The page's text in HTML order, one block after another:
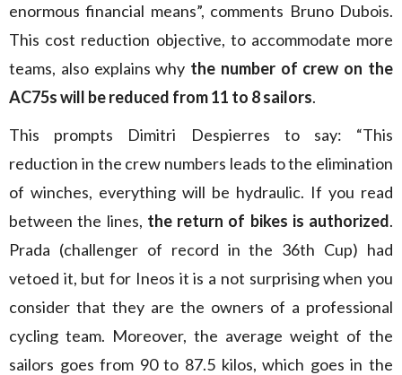
enormous financial means”, comments Bruno Dubois.
This cost reduction objective, to accommodate more
teams, also explains why the number of crew on the
AC75s will be reduced from 11 to 8 sailors.
This prompts Dimitri Despierres to say: “This
reduction in the crew numbers leads to the elimination
of winches, everything will be hydraulic. If you read
between the lines, the return of bikes is authorized.
Prada (challenger of record in the 36th Cup) had
vetoed it, but for Ineos it is a not surprising when you
consider that they are the owners of a professional
cycling team. Moreover, the average weight of the
sailors goes from 90 to 87.5 kilos, which goes in the